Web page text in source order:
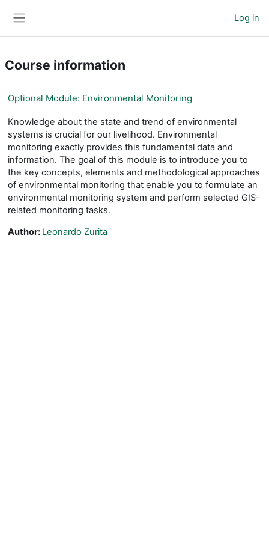
Log in
Course information
Optional Module: Environmental Monitoring
Knowledge about the state and trend of environmental
systems is crucial for our livelihood. Environmental
monitoring exactly provides this fundamental data and
information. The goal of this module is to introduce you to
the key concepts, elements and methodological approaches
of environmental monitoring that enable you to formulate an
environmental monitoring system and perform selected GIS-
related monitoring tasks.
Author: Leonardo Zurita